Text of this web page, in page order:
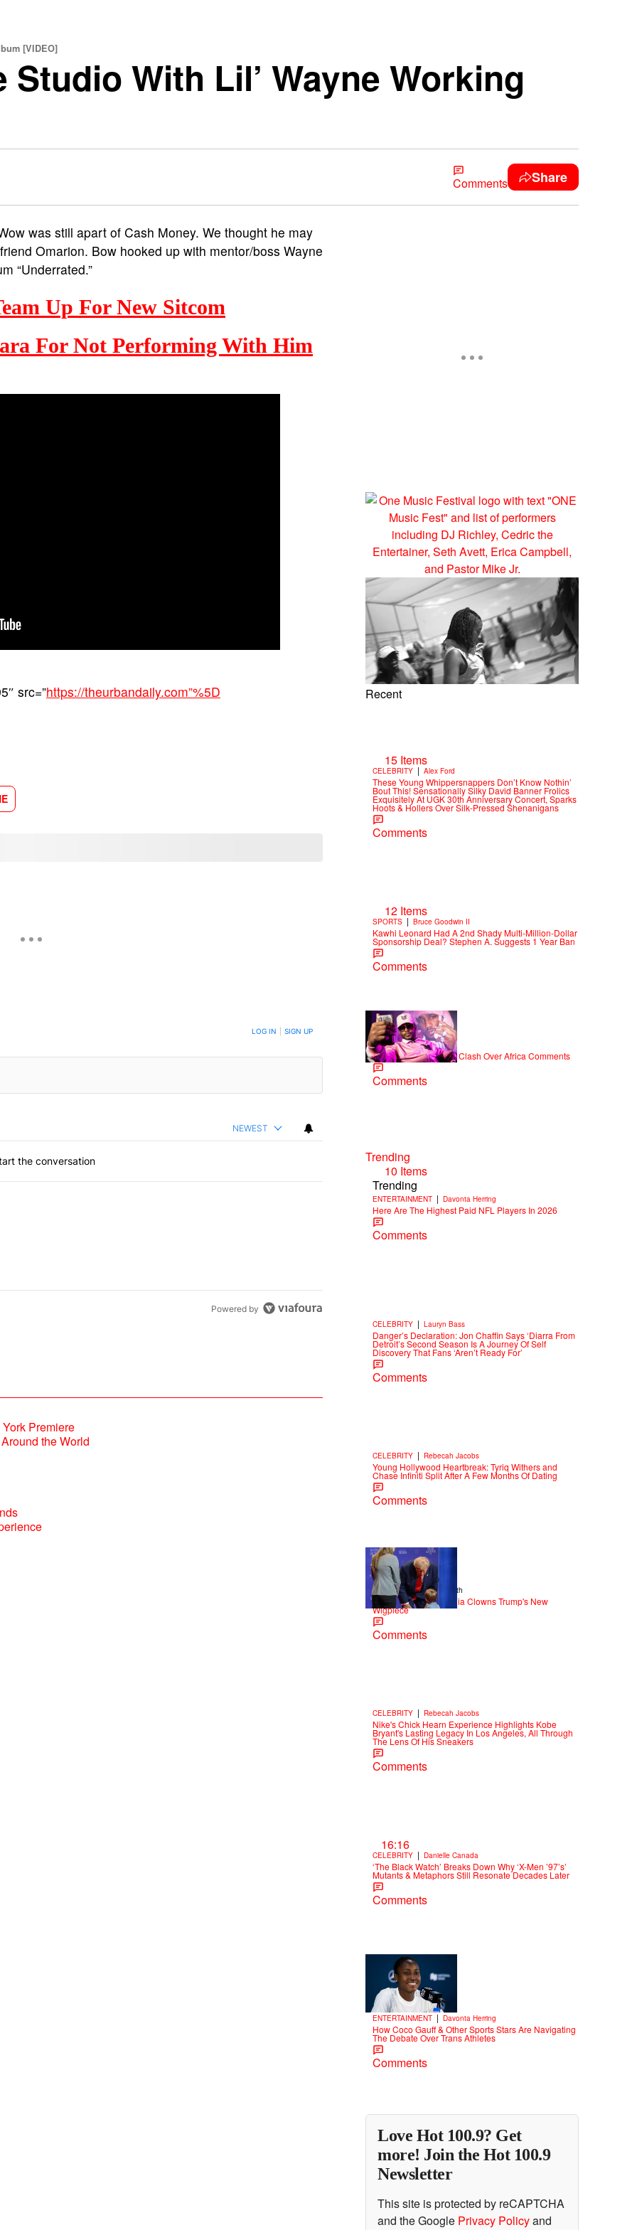
[VIDEO]
Studio With Lil’ Wayne Working
Comments Share
was still apart of Cash Money. We thought he may
Omarion. Bow hooked up with mentor/boss Wayne
“Underrated.”
Up For New Sitcom
For Not Performing With Him
src=”https://theurbandaily.com”%5D
TO BE NOTIFIED WHEN NEW COMMENTS ARE POSTED LOG IN SIGN UP
NEWEST
the conversation
Powered by
the World
Recent
15 Items
CELEBRITY | Alex Ford
These Young Whippersnappers Don’t Know Nothin’
Bout This! Sensationally Silky David Banner Frolics
Exquisitely At UGK 30th Anniversary Concert, Sparks
Hoots & Hollers Over Silk-Pressed Shenanigans
Comments
12 Items
SPORTS | Bruce Goodwin II
Kawhi Leonard Had A 2nd Shady Multi-Million-Dollar
Sponsorship Deal? Stephen A. Suggests 1 Year Ban
Comments
NEWS | Weso
Cam’ron & Vic Mensa Clash Over Africa Comments
Comments
Trending
10 Items
Trending
ENTERTAINMENT | Davonta Herring
Here Are The Highest Paid NFL Players In 2026
Comments
CELEBRITY | Lauryn Bass
Danger’s Declaration: Jon Chaffin Says ‘Diarra From
Detroit’s Second Season Is A Journey Of Self
Discovery That Fans ‘Aren’t Ready For’
Comments
CELEBRITY | Rebecah Jacobs
Young Hollywood Heartbreak: Tyriq Withers and
Chase Infiniti Split After A Few Months Of Dating
Comments
13 Items
NEWS | Christopher Smith
Old Yeller: Social Media Clowns Trump's New
Wigpiece
Comments
CELEBRITY | Rebecah Jacobs
Nike's Chick Hearn Experience Highlights Kobe
Bryant's Lasting Legacy In Los Angeles, All Through
The Lens Of His Sneakers
Comments
16:16
CELEBRITY | Danielle Canada
‘The Black Watch’ Breaks Down Why ‘X-Men ’97’s’
Mutants & Metaphors Still Resonate Decades Later
Comments
Trending
3 Items
Trending
ENTERTAINMENT | Davonta Herring
How Coco Gauff & Other Sports Stars Are Navigating
The Debate Over Trans Athletes
Comments
Love Hot 100.9? Get
more! Join the Hot 100.9
Newsletter
This site is protected by reCAPTCHA
and the Google Privacy Policyand